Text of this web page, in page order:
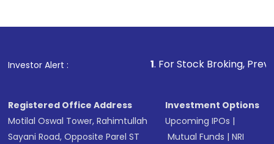
Investor Alert : . For Stock Broking, Prevent
Registered Office Address
Motilal Oswal Tower, Rahimtullah
Sayani Road, Opposite Parel ST
Investment Options
Upcoming IPOs |
Mutual Funds |NRI